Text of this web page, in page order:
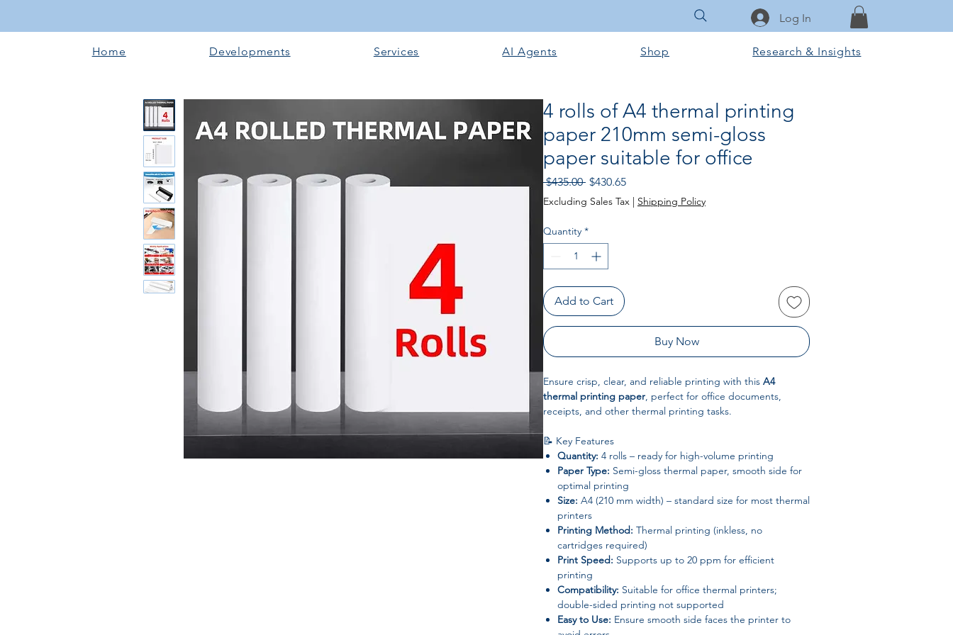
Log In
Home Developments Services AI Agents Shop Research & Insights
4 rolls of A4 thermal printing
paper 210mm semi-gloss
paper suitable for office
$435.00 Regular
Price
$430.65Sale
Price
Excluding Sales Tax | Shipping Policy
Quantity *
Add to Cart
Buy Now
Ensure crisp, clear, and reliable printing with this A4
thermal printing paper, perfect for office documents,
receipts, and other thermal printing tasks.
📝 Key Features
Quantity: 4 rolls – ready for high-volume printing
Paper Type: Semi-gloss thermal paper, smooth side for
optimal printing
Size: A4 (210 mm width) – standard size for most thermal
printers
Printing Method: Thermal printing (inkless, no
cartridges required)
Print Speed: Supports up to 20 ppm for efficient
printing
Compatibility: Suitable for office thermal printers;
double-sided printing not supported
Easy to Use: Ensure smooth side faces the printer to